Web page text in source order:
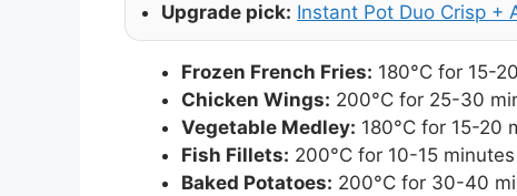
Upgrade pick: Instant Pot Duo Crisp +
Frozen French Fries: 180°C for 15-
Chicken Wings: 200°C for 25-30
Vegetable Medley: 180°C for 15-20
Fish Fillets: 200°C for 10-15 minutes
Baked Potatoes: 200°C for 30-40